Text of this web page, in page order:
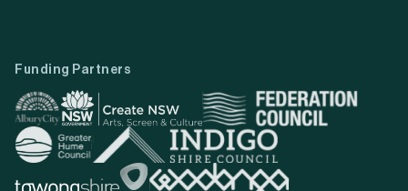
Funding Partners